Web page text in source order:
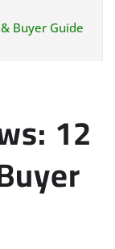
Buyer Guide
12